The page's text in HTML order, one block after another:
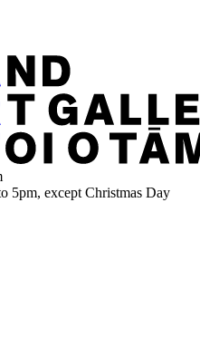
5pm, except Christmas Day